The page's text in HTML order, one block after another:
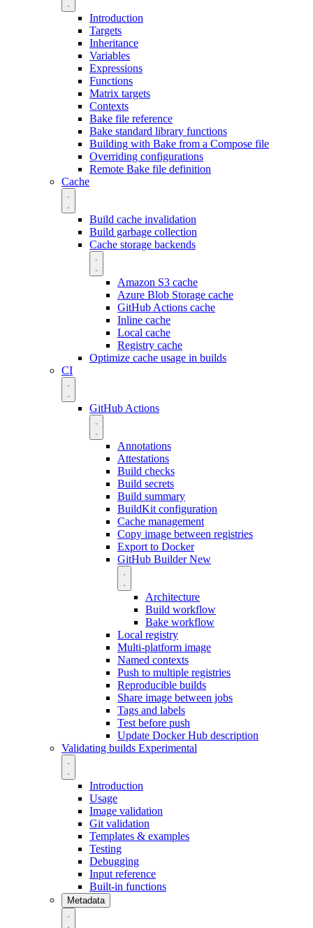
Introduction
Targets
Inheritance
Variables
Expressions
Functions
Matrix targets
Contexts
Bake file reference
Bake standard library functions
Building with Bake from a Compose file
Overriding configurations
Remote Bake file definition
Cache
Build cache invalidation
Build garbage collection
Cache storage backends
Amazon S3 cache
Azure Blob Storage cache
GitHub Actions cache
Inline cache
Local cache
Registry cache
Optimize cache usage in builds
CI
GitHub Actions
Annotations
Attestations
Build checks
Build secrets
Build summary
BuildKit configuration
Cache management
Copy image between registries
Export to Docker
GitHub BuilderNew
Architecture
Build workflow
Bake workflow
Local registry
Multi-platform image
Named contexts
Push to multiple registries
Reproducible builds
Share image between jobs
Tags and labels
Test before push
Update Docker Hub description
Validating builds Experimental
Introduction
Usage
Image validation
Git validation
Templates & examples
Testing
Debugging
Input reference
Built-in functions
Metadata